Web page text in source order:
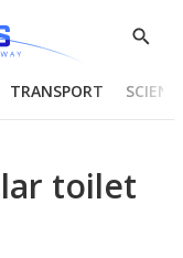
Show
TRANSPORT
toilet